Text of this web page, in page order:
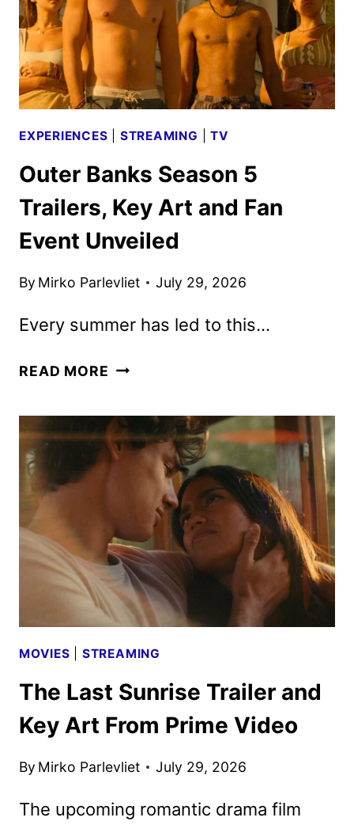
AUGUST
25
EXPERIENCES STREAMING |TV
Outer Banks Season 5
Trailers, Key Art and Fan
Event Unveiled
By Mirko Parlevliet July 29, 2026
Every summer has led to this…
READ MORE OUTER
5
TRAILERS,
AND
FAN
EVENT
UNVEILED
MOVIES STREAMING
The Last Sunrise Trailer and
Key Art From Prime Video
By Mirko Parlevliet July 29, 2026
The upcoming romantic drama film